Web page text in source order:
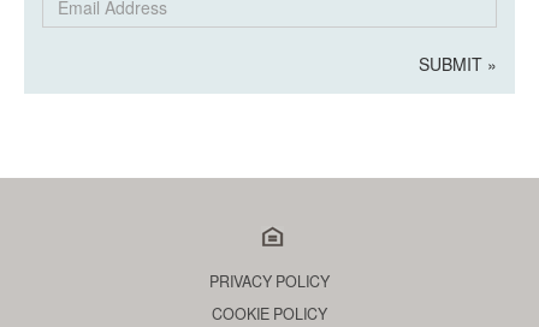
Address
SUBMIT »
PRIVACY POLICY
COOKIE POLICY